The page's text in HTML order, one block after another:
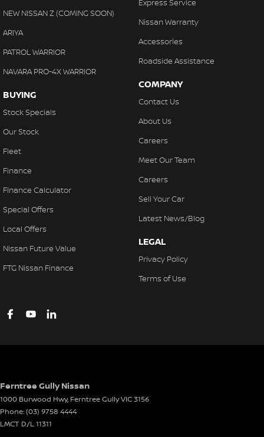
NEW NISSAN Z (COMING SOON)
ARIYA
PATROL WARRIOR
NAVARA PRO-4X WARRIOR
BUYING
Stock Specials
Our Stock
Fleet
Finance
Finance Calculator
Special Offers
Local Offers
Nissan Future Value
FTG Nissan Finance
Express Service
Nissan Warranty
Accessories
Roadside Assistance
COMPANY
Contact Us
About Us
Careers
Meet Our Team
Careers
Sell Your Car
Latest News/Blog
LEGAL
Privacy Policy
Terms of Use
Ferntree Gully Nissan
1000 Burwood Hwy, Ferntree GullyVIC3156
Phone:(03) 9758 4444
LMCT D/L 11311